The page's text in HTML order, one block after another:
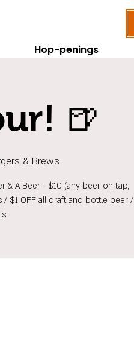
Hop-penings
🍺
& Brews
& A Beer - $10 (any beer on tap,
/ $1 OFF all draft and bottle beer /